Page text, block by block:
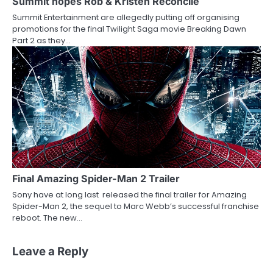
Summit Entertainment are allegedly putting off organising
promotions for the final Twilight Saga movie Breaking Dawn
Part 2 as they…
Final Amazing Spider-Man 2 Trailer
Sony have at long last released the final trailer for Amazing
Spider-Man 2, the sequel to Marc Webb’s successful franchise
reboot. The new…
Leave a Reply